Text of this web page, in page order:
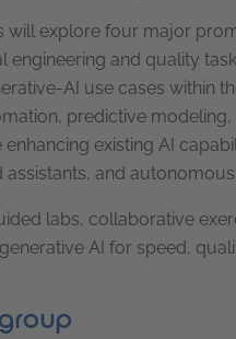
will explore four major
engineering and quality
AI use cases within
predictive
enhancing existing AI
assistants, and autonomous
labs, collaborative
AI for speed,